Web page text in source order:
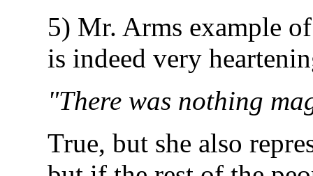
5) Mr. Arms example
is indeed very
"There was nothing
True, but she also